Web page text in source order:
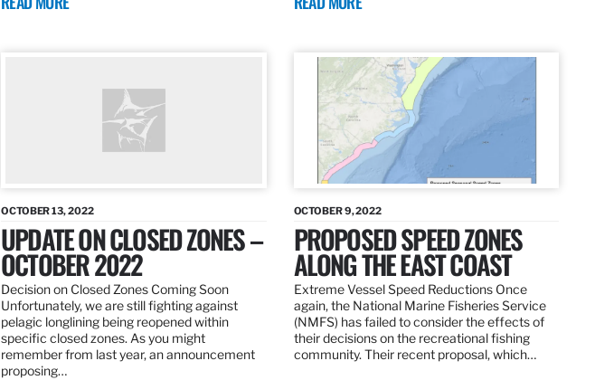
OCTOBER 13, 2022
UPDATE ON CLOSED ZONES –
OCTOBER 2022
Decision on Closed Zones Coming Soon
Unfortunately, we are still fighting against
pelagic longlining being reopened within
specific closed zones. As you might
remember from last year, an announcement
proposing…
OCTOBER 9, 2022
PROPOSED SPEED ZONES
ALONG THE EAST COAST
Extreme Vessel Speed Reductions Once
again, the National Marine Fisheries Service
(NMFS) has failed to consider the effects of
their decisions on the recreational fishing
community. Their recent proposal, which…